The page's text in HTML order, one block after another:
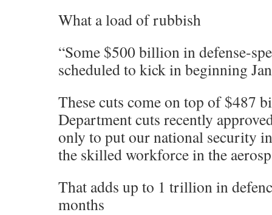
What a load of rubbish
“Some $500 billion in defense-
scheduled to kick in beginning
These cuts come on top of $487
Department cuts recently
only to put our national security
the skilled workforce in the
That adds up to 1 trillion in
months